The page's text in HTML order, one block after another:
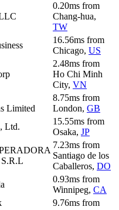
0.20ms from
Chang-hua,
TW
16.56ms from
Chicago, US
2.48ms from
Ho Chi Minh
City, VN
Limited
8.75ms from
London, GB
Ltd.
15.55ms from
Osaka, JP
7.23ms from
Santiago de los
Caballeros, DO
0.93ms from
Winnipeg, CA
9.76ms from